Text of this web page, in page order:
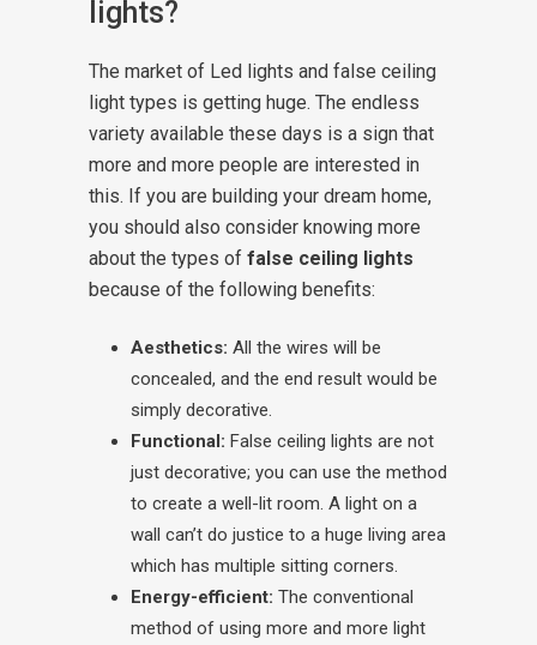
lights?
The market of Led lights and false ceiling
light types is getting huge. The endless
variety available these days is a sign that
more and more people are interested in
this. If you are building your dream home,
you should also consider knowing more
about the types of false ceiling lights
because of the following benefits:
Aesthetics: All the wires will be
concealed, and the end result would be
simply decorative.
Functional: False ceiling lights are not
just decorative; you can use the method
to create a well-lit room. A light on a
wall can’t do justice to a huge living area
which has multiple sitting corners.
Energy-efficient: The conventional
method of using more and more light